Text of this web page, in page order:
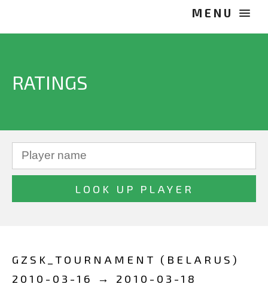
RATINGS
GZSK_TOURNAMENT (BELARUS)
2010-03-16 → 2010-03-18